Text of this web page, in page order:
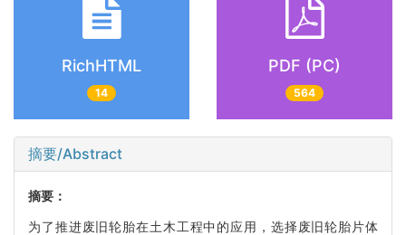
RichHTML
14
PDF (PC)
564
摘要/Abstract
摘要：
为了推进废旧轮胎在土木工程中的应用，选择废旧轮胎片体